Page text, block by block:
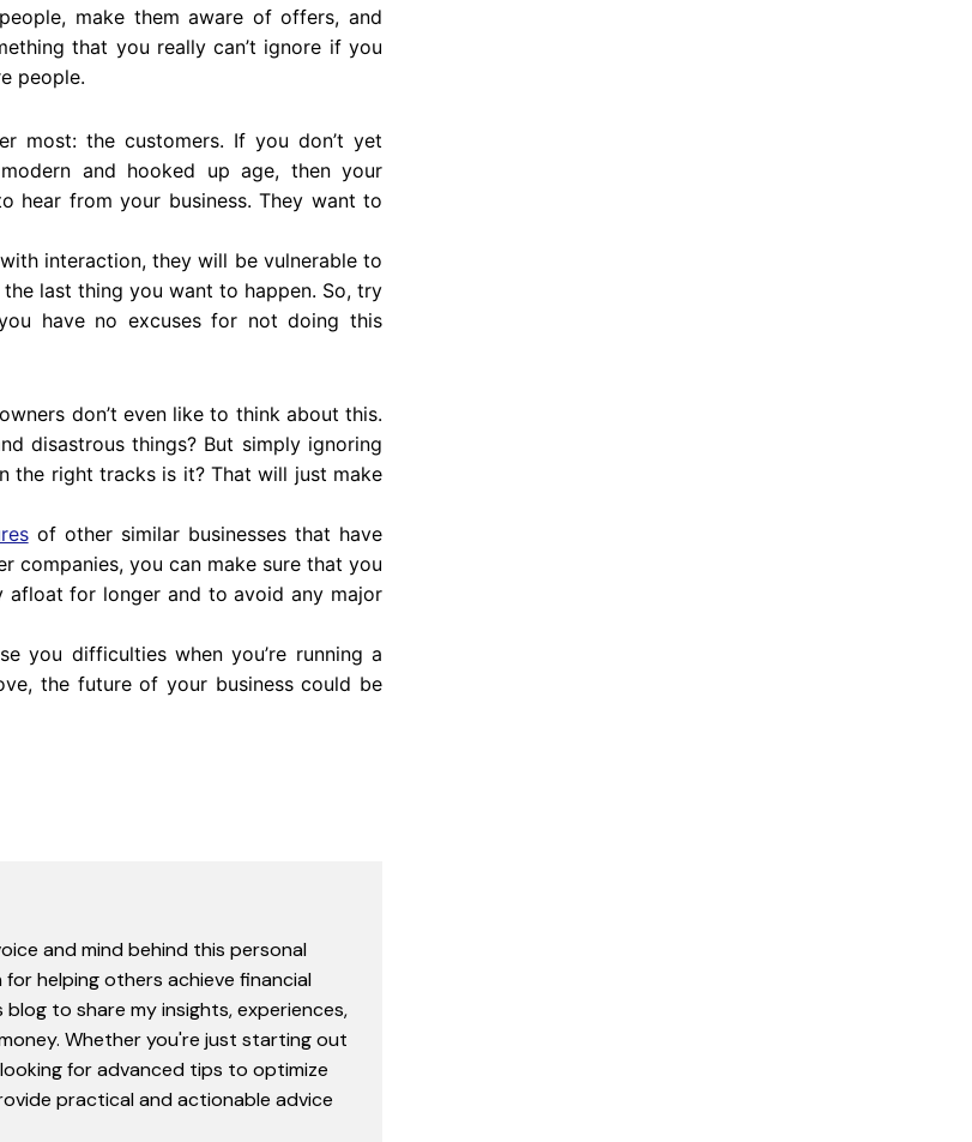
make them aware of offers, and
that you really can’t ignore if you
people.
most: the customers. If you don’t yet
and hooked up age, then your
hear from your business. They want to
interaction, they will be vulnerable to
last thing you want to happen. So, try
have no excuses for not doing this
don’t even like to think about this.
disastrous things? But simply ignoring
the right tracks is it? That will just make
of other similar businesses that have
companies, you can make sure that you
afloat for longer and to avoid any major
you difficulties when you’re running a
the future of your business could be
and mind behind this personal
helping others achieve financial
to share my insights, experiences,
Whether you're just starting out
for advanced tips to optimize
practical and actionable advice